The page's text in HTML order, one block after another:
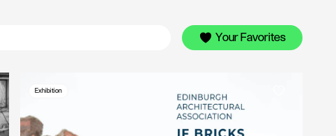
Your Favorites
Exhibition